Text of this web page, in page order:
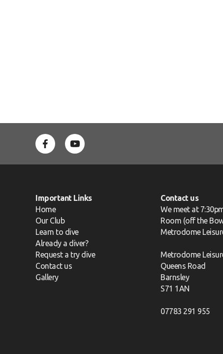
Important Links
Home
Our Club
Learn to dive
Already a diver?
Request a try dive
Contact us
Gallery
Contact us
We meet at
Room (off the
Metrodome
Metrodome
Queens Road
Barnsley
S71 1AN
07783 291 955